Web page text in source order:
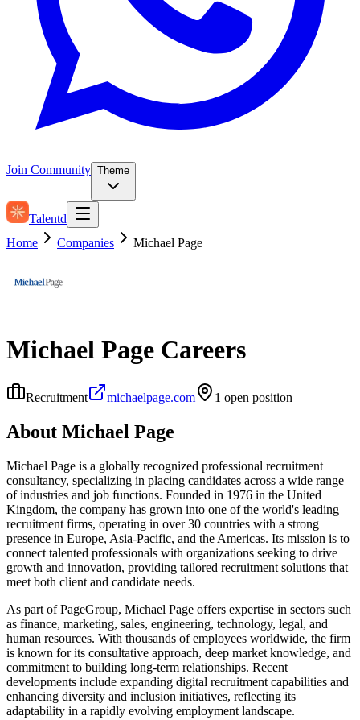
Join Community Theme
Talentd
Home
Companies Michael Page
Michael Page Careers
Recruitment michaelpage.com 1 open position
About Michael Page
Michael Page is a globally recognized professional recruitment
consultancy, specializing in placing candidates across a wide range
of industries and job functions. Founded in 1976 in the United
Kingdom, the company has grown into one of the world's leading
recruitment firms, operating in over 30 countries with a strong
presence in Europe, Asia-Pacific, and the Americas. Its mission is to
connect talented professionals with organizations seeking to drive
growth and innovation, providing tailored recruitment solutions that
meet both client and candidate needs.
As part of PageGroup, Michael Page offers expertise in sectors such
as finance, marketing, sales, engineering, technology, legal, and
human resources. With thousands of employees worldwide, the firm
is known for its consultative approach, deep market knowledge, and
commitment to building long-term relationships. Recent
developments include expanding digital recruitment capabilities and
enhancing diversity and inclusion initiatives, reflecting its
adaptability in a rapidly evolving employment landscape.